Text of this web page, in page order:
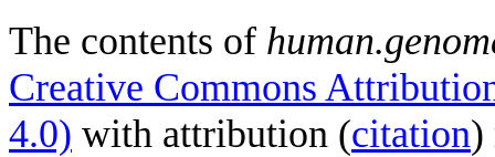
The contents of
Creative Commons
4.0) with attribution (citation)